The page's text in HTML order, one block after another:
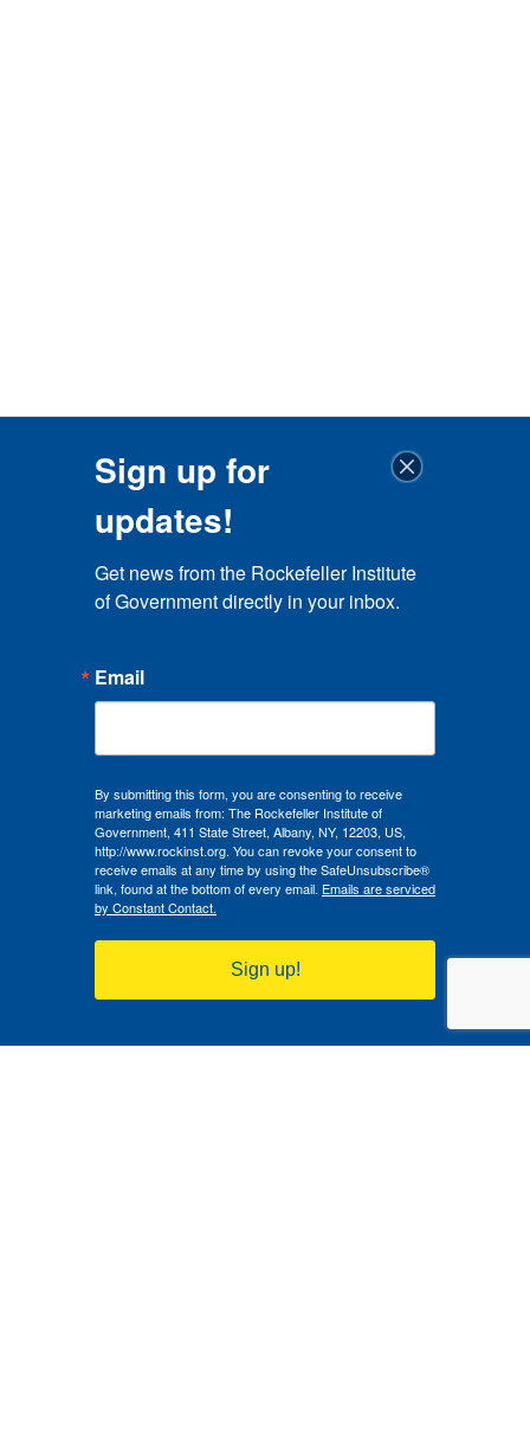
Sign up for
updates!
Get news from the Rockefeller Institute
of Government directly in your inbox.
Email
By submitting this form, you are consenting to receive
marketing emails from: The Rockefeller Institute of
Government, 411 State Street, Albany, NY, 12203, US,
http://www.rockinst.org. You can revoke your consent to
receive emails at any time by using the SafeUnsubscribe®
link, found at the bottom of every email. Emails are serviced
by Constant Contact.
Sign up!